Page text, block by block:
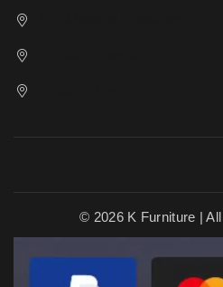
© 2026 K Furniture |